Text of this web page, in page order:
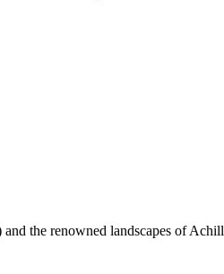
the renowned landscapes of